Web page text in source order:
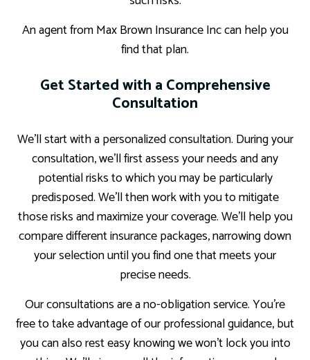
An agent from Max Brown Insurance Inc can help you
find that plan.
Get Started with a Comprehensive
Consultation
We’ll start with a personalized consultation. During your
consultation, we’ll first assess your needs and any
potential risks to which you may be particularly
predisposed. We’ll then work with you to mitigate
those risks and maximize your coverage. We’ll help you
compare different insurance packages, narrowing down
your selection until you find one that meets your
precise needs.
Our consultations are a no-obligation service. You’re
free to take advantage of our professional guidance, but
you can also rest easy knowing we won’t lock you into